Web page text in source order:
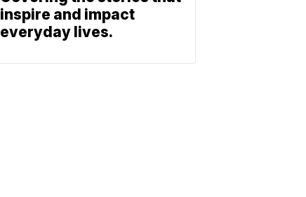
inspire and impact
everyday lives.